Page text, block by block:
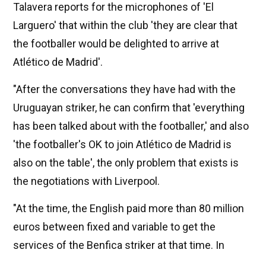
Talavera reports for the microphones of 'El
Larguero' that within the club 'they are clear that
the footballer would be delighted to arrive at
Atlético de Madrid'.
"After the conversations they have had with the
Uruguayan striker, he can confirm that 'everything
has been talked about with the footballer,' and also
'the footballer's OK to join Atlético de Madrid is
also on the table', the only problem that exists is
the negotiations with Liverpool.
"At the time, the English paid more than 80 million
euros between fixed and variable to get the
services of the Benfica striker at that time. In